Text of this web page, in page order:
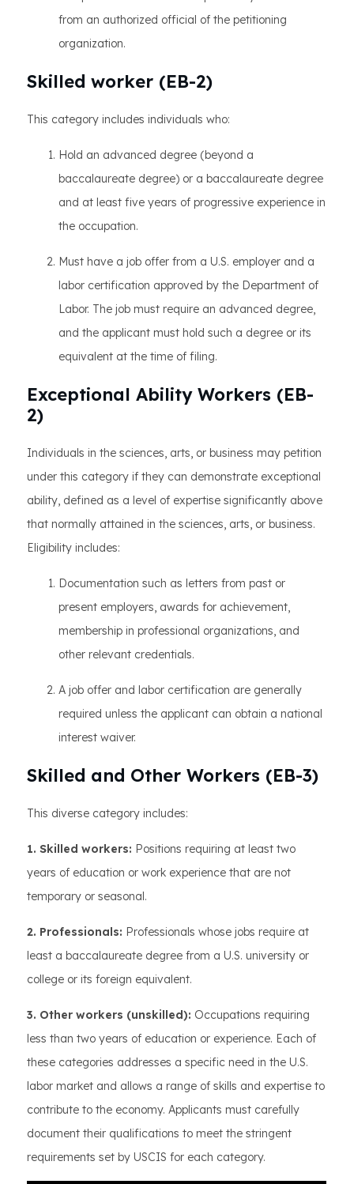
from an authorized official of the petitioning
organization.
Skilled worker (EB-2)
This category includes individuals who:
Hold an advanced degree (beyond a
baccalaureate degree) or a baccalaureate degree
and at least five years of progressive experience in
the occupation.
Must have a job offer from a U.S. employer and a
labor certification approved by the Department of
Labor. The job must require an advanced degree,
and the applicant must hold such a degree or its
equivalent at the time of filing.
Exceptional Ability Workers (EB-
2)
Individuals in the sciences, arts, or business may petition
under this category if they can demonstrate exceptional
ability, defined as a level of expertise significantly above
that normally attained in the sciences, arts, or business.
Eligibility includes:
Documentation such as letters from past or
present employers, awards for achievement,
membership in professional organizations, and
other relevant credentials.
A job offer and labor certification are generally
required unless the applicant can obtain a national
interest waiver.
Skilled and Other Workers (EB-3)
This diverse category includes:
1. Skilled workers: Positions requiring at least two
years of education or work experience that are not
temporary or seasonal.
2. Professionals: Professionals whose jobs require at
least a baccalaureate degree from a U.S. university or
college or its foreign equivalent.
3. Other workers (unskilled): Occupations requiring
less than two years of education or experience. Each of
these categories addresses a specific need in the U.S.
labor market and allows a range of skills and expertise to
contribute to the economy. Applicants must carefully
document their qualifications to meet the stringent
requirements set by USCIS for each category.